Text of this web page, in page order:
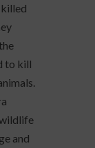
to kill
and